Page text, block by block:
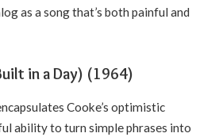
as a song that’s both painful and
in a Day) (1964)
Cooke’s optimistic
ability to turn simple phrases into